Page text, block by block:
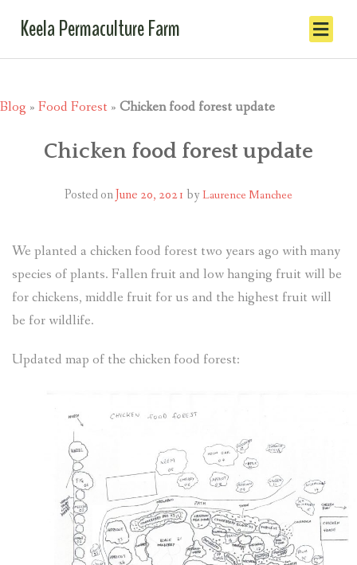
Keela Permaculture Farm
Blog » Food Forest » Chicken food forest update
Chicken food forest update
Posted onJune 20, 2021 by Laurence Manchee
We planted a chicken food forest two years ago with many
species of plants. Fallen fruit and low hanging fruit will be
for chickens, middle fruit for us and the highest fruit will
be for wildlife.
Updated map of the chicken food forest: